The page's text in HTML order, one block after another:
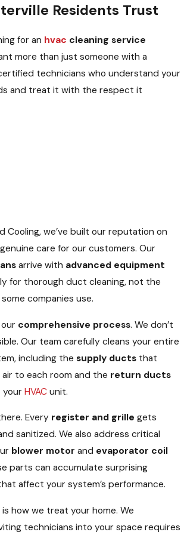
Residents Trust
for an hvac cleaning service
more than just someone with a
technicians who understand your
and treat it with the respect it
Cooling, we’ve built our reputation on
care for our customers. Our
arrive with advanced equipment
for thorough duct cleaning, not the
some companies use.
comprehensive process. We don’t
Our team carefully cleans your entire
including the supply ducts that
to each room and the return ducts
your HVAC unit.
Every register and grille gets
sanitized. We also address critical
blower motor and evaporator coil
parts can accumulate surprising
affect your system’s performance.
how we treat your home. We
technicians into your space requires